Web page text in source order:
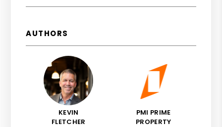
AUTHORS
KEVIN
FLETCHER
PMI PRIME
PROPERTY